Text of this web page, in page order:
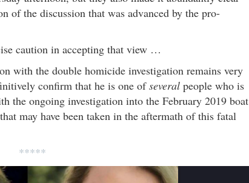
of the discussion that was advanced by the pro-
caution in accepting that view …
with the double homicide investigation remains very
confirm that he is one ofseveral people who is
the ongoing investigation into the February 2019 boat
may have been taken in the aftermath of this fatal
*****